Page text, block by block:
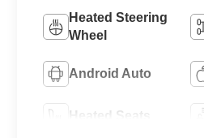
Heated Steering
Wheel
Android Auto
Heated Seats